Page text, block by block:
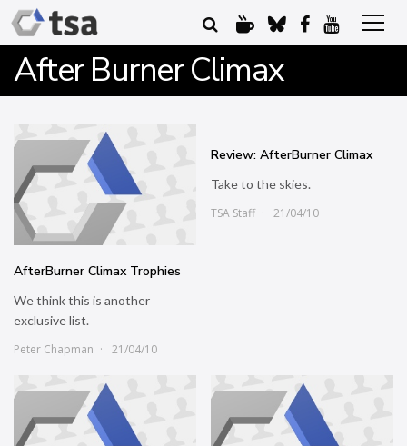
After Burner Climax
AfterBurner Climax Trophies
We think this is another
exclusive list.
Peter Chapman
21/04/10
Review: AfterBurner Climax
Take to the skies.
TSA Staff
21/04/10